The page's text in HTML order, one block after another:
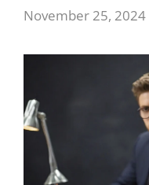
November 25, 2024